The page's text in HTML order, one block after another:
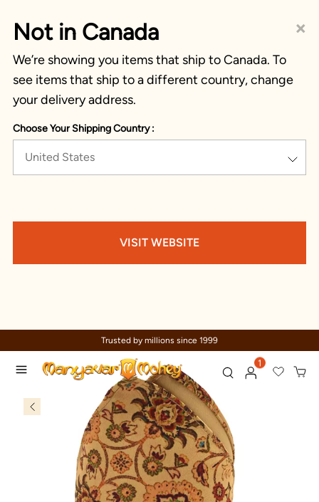
×
Not in Canada
We’re showing you items that ship to Canada. To
see items that ship to a different country, change
your delivery address.
Choose Your Shipping Country :
United States
VISIT WEBSITE
Trusted by millions since 1999
1